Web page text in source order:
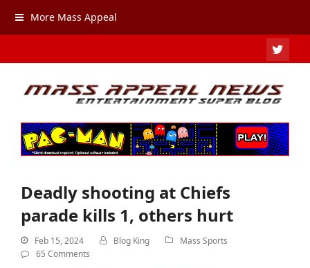
More Mass Appeal
Deadly shooting at Chiefs
parade kills 1, others hurt
Feb 15, 2024 Blog King
Mass Sports
65 Comments